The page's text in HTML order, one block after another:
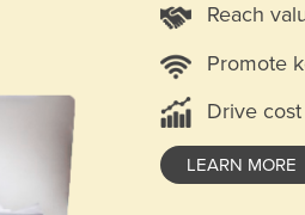
Reach
Promote
Drive
LEARN MORE